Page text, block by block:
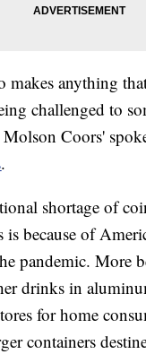
makes anything
challenged to
Coors'
.
shortage of
because of
pandemic. More
drinks in
for home
containers